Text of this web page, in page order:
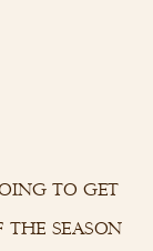
to get
season